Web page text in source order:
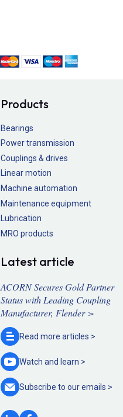
Products
Bearings
Power transmission
Couplings & drives
Linear motion
Machine automation
Maintenance equipment
Lubrication
MRO products
Latest article
ACORN Secures Gold Partner
Status with Leading Coupling
Manufacturer, Flender >
Read more articles >
Watch and learn >
Subscribe to ouremails >